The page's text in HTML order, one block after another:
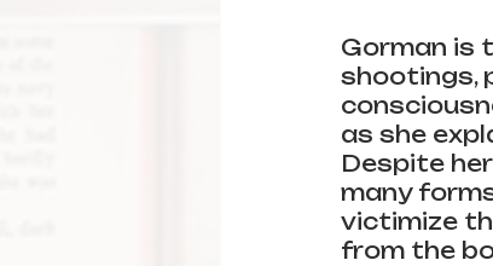
Gorman is
shootings,
as she
Despite
many
victimize
from the